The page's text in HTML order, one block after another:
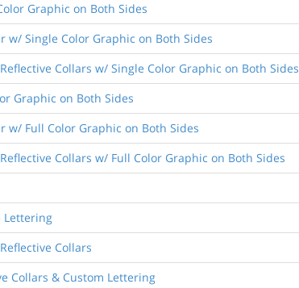
Graphic on Both Sides
w/ Single Color Graphic on Both Sides
Collars w/ Single Color Graphic on Both Sides
Graphic on Both Sides
w/ Full Color Graphic on Both Sides
Collars w/ Full Color Graphic on Both Sides
Lettering
Collars
Collars & Custom Lettering